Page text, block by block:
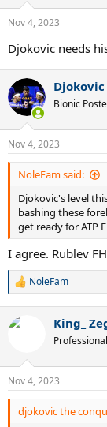
n
s
Nov 4, 2023
Djokovic needs
Bionic
Nov 4, 2023
NoleFam said:
Djokovic's level
bashing these
get ready for ATP
I agree. Rublev
R
c
n
s
:
NoleFam
King_
Professional
Nov 4, 2023
djokovic the